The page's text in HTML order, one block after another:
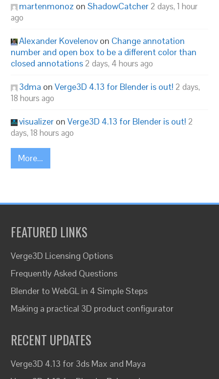
martenmonoz onShadowCatcher 2 days, 1 hour
ago
Alexander Kovelenov on Change annotation
number and open box to be a different color than
closed annotations 2 days, 4 hours ago
3dma onVerge3D 4.13 for Blender is out! 2 days,
18 hours ago
visualizer onVerge3D 4.13 for Blender is out! 2
days, 18 hours ago
More...
FEATURED LINKS
Verge3D Licensing Options
Frequently Asked Questions
Blender to WebGL in 4 Simple Steps
Making a practical 3D product configurator
RECENT UPDATES
Verge3D 4.13 for 3ds Max and Maya